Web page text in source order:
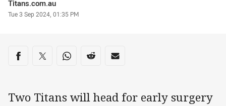
Author
Titans.com.au
Timestamp
Tue 3 Sep 2024, 01:35 PM
Share on social media
Share via Facebook
Share via Twitter
Share via Whats-app
Share via Reddit
Share via Email
Two Titans will head for early surgery